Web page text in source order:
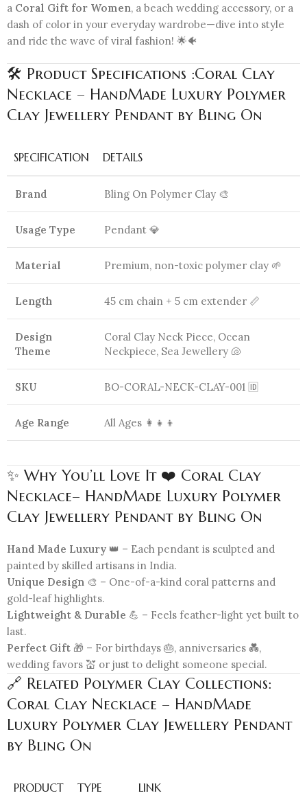
a Coral Gift for Women, a beach wedding accessory, or a
dash of color in your everyday wardrobe—dive into style
and ride the wave of viral fashion! 🌟🐠
🛠️ Product Specifications :Coral Clay
Necklace – HandMade Luxury Polymer
Clay Jewellery Pendant by Bling On
SPECIFICATION DETAILS
Brand Bling On Polymer Clay 🎨
Usage Type Pendant 💎
Material Premium, non-toxic polymer clay 🌱
Length 45 cm chain + 5 cm extender 📏
Design
Theme
Coral Clay Neck Piece, Ocean
Neckpiece, Sea Jewellery 🐚
SKU BO-CORAL-NECK-CLAY-001 🆔
Age Range All Ages 👩‍👧‍👦
✨ Why You’ll Love It ❤️ Coral Clay
Necklace– HandMade Luxury Polymer
Clay Jewellery Pendant by Bling On
Hand Made Luxury 👑 – Each pendant is sculpted and
painted by skilled artisans in India.
Unique Design 🎨 – One-of-a-kind coral patterns and
gold-leaf highlights.
Lightweight & Durable 💪 – Feels feather-light yet built to
last.
Perfect Gift 🎁 – For birthdays 🎂, anniversaries 💑,
wedding favors 💒 or just to delight someone special.
🔗 Related Polymer Clay Collections:
Coral Clay Necklace – HandMade
Luxury Polymer Clay Jewellery Pendant
by Bling On
PRODUCT TYPE LINK